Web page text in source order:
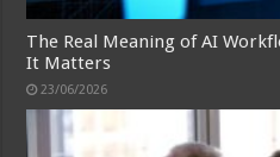
The Real Meaning of AI
It Matters
23/06/2026